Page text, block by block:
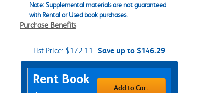
Note: Supplemental materials are not guaranteed
with Rental or Used book purchases.
Purchase Benefits
List Price: $172.11 Save up to $146.29
Purchase Options
Rent Book
Add to Cart